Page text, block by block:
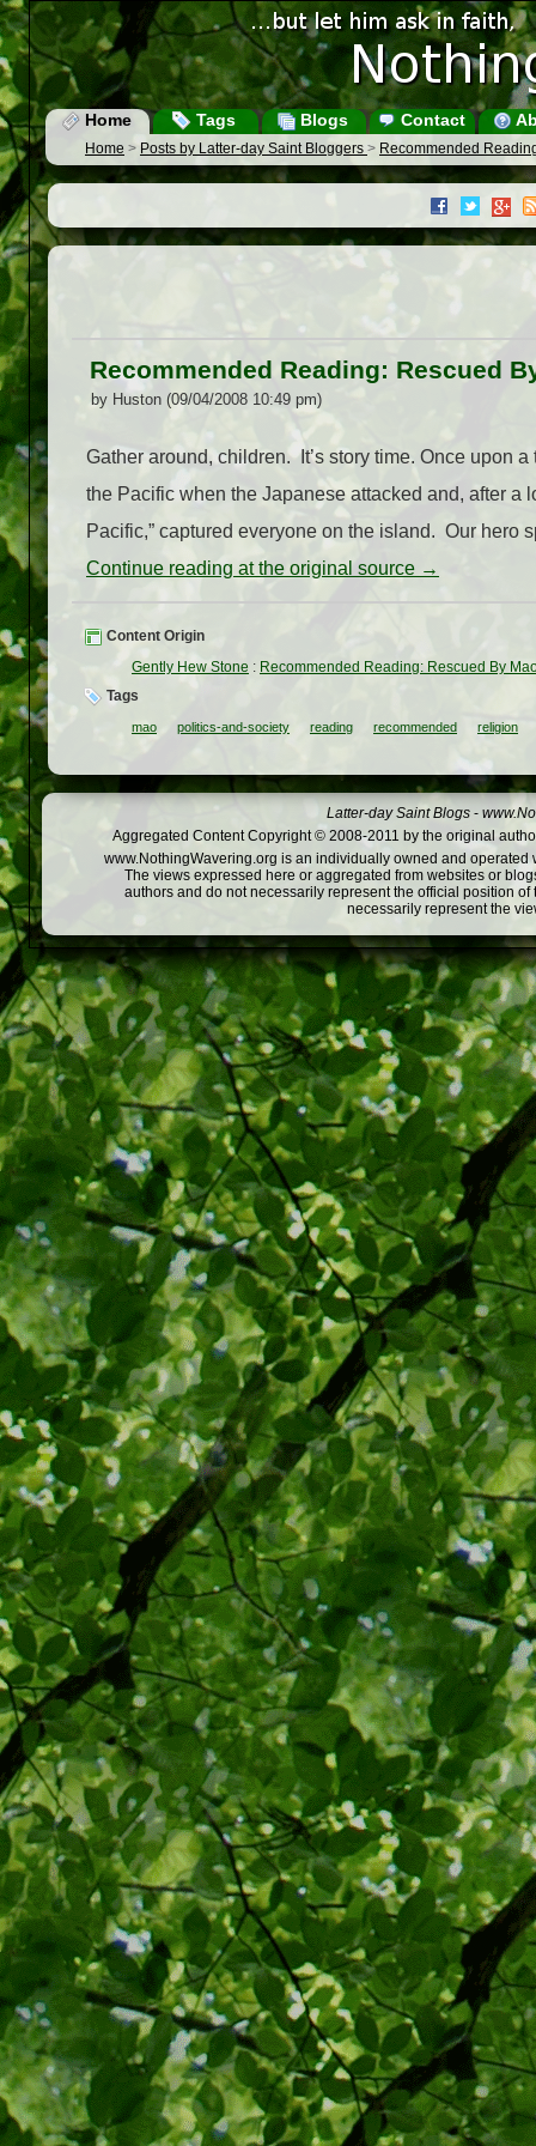
Home Tags Blogs Contact
Home > Posts by Latter-day Saint Bloggers > Recommended
Recommended Reading: Rescued
by Huston (09/04/2008 10:49 pm)
Gather around, children. It’s story time. Once upon
the Pacific when the Japanese attacked and, after a
Pacific,” captured everyone on the island. Our hero
Continue reading at the original source →
Content Origin
Gently Hew Stone : Recommended Reading: Rescued By
Tags
mao politics-and-society reading recommended religion
Latter-day Saint Blogs -
Aggregated Content Copyright © 2008-2011 by the original
www.NothingWavering.org is an individually owned and
The views expressed here or aggregated from websites or
authors and do not necessarily represent the official position
necessarily represent the